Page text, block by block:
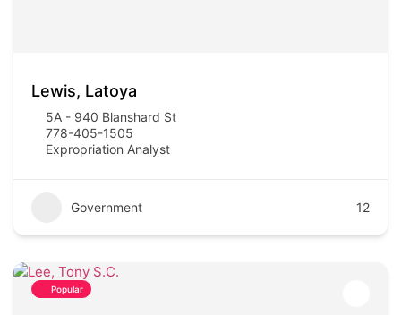
Lewis, Latoya
5A - 940 Blanshard St
778-405-1505
Expropriation Analyst
Government 12
Popular